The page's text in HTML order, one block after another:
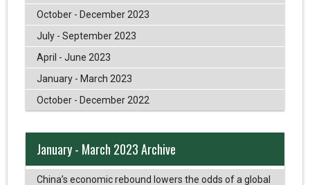
October - December 2023
July - September 2023
April - June 2023
January - March 2023
October - December 2022
January - March 2023 Archive
China’s economic rebound lowers the odds of a global